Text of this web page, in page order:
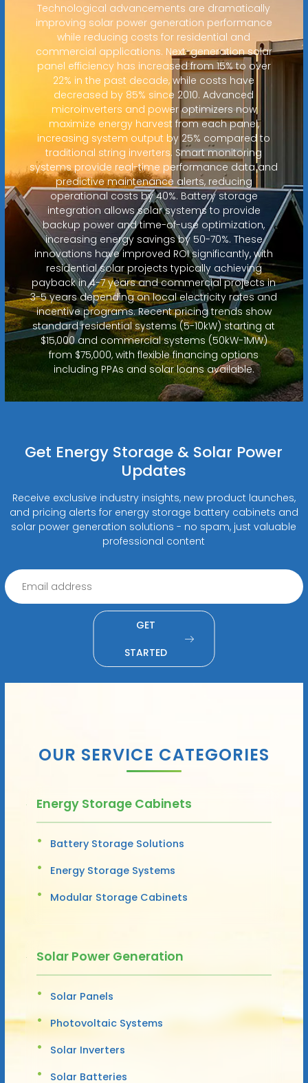
Technological advancements are dramatically
improving solar power generation performance
while reducing costs for residential and
commercial applications. Next-generation solar
panel efficiency has increased from 15% to over
22% in the past decade, while costs have
decreased by 85% since 2010. Advanced
microinverters and power optimizers now
maximize energy harvest from each panel,
increasing system output by 25% compared to
traditional string inverters. Smart monitoring
systems provide real-time performance data and
predictive maintenance alerts, reducing
operational costs by 40%. Battery storage
integration allows solar systems to provide
backup power and time-of-use optimization,
increasing energy savings by 50-70%. These
innovations have improved ROI significantly, with
residential solar projects typically achieving
payback in 4-7 years and commercial projects in
3-5 years depending on local electricity rates and
incentive programs. Recent pricing trends show
standard residential systems (5-10kW) starting at
$15,000 and commercial systems (50kW-1MW)
from $75,000, with flexible financing options
including PPAs and solar loans available.
Get Energy Storage & Solar Power
Updates
Receive exclusive industry insights, new product launches,
and pricing alerts for energy storage battery cabinets and
solar power generation solutions - no spam, just valuable
professional content
GET
STARTED
OUR SERVICE CATEGORIES
Energy Storage Cabinets
Battery Storage Solutions
Energy Storage Systems
Modular Storage Cabinets
Solar Power Generation
Solar Panels
Photovoltaic Systems
Solar Inverters
Solar Batteries